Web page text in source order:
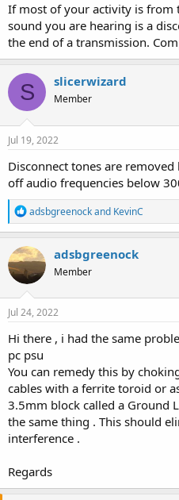
If most of your activity is from
sound you are hearing is a
the end of a transmission.
S slicerwizard
Member
Jul 19, 2022
Disconnect tones are
off audio frequencies below
R
e
a
c
t
i
o
n
s
adsbgreenockand KevinC
adsbgreenock
Member
Jul 24, 2022
Hi there , i had the same
pc psu
You can remedy this by
cables with a ferrite toroid or
3.5mm block called a Ground
the same thing . This should
interference .
Regards